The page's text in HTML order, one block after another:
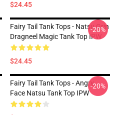
$24.45
Fairy Tail Tank Tops - Natsu Grin
Dragneel Magic Tank Top IPW
$24.45
-20%
Fairy Tail Tank Tops - Angry
Face Natsu Tank Top IPW
-20%